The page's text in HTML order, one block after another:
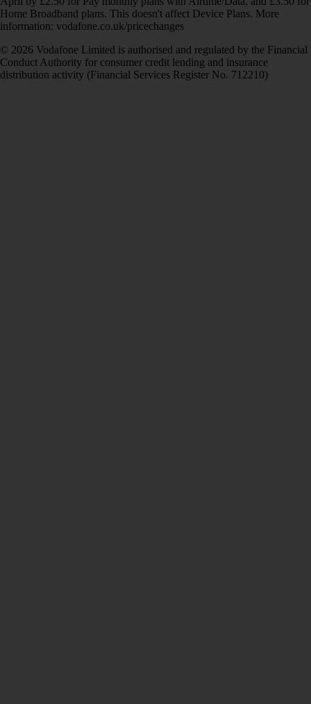
Home Broadband plans. This doesn't affect Device Plans. More
information: vodafone.co.uk/pricechanges
© 2026 Vodafone Limited is authorised and regulated by the Financial
Conduct Authority for consumer credit lending and insurance
distribution activity (Financial Services Register No. 712210)